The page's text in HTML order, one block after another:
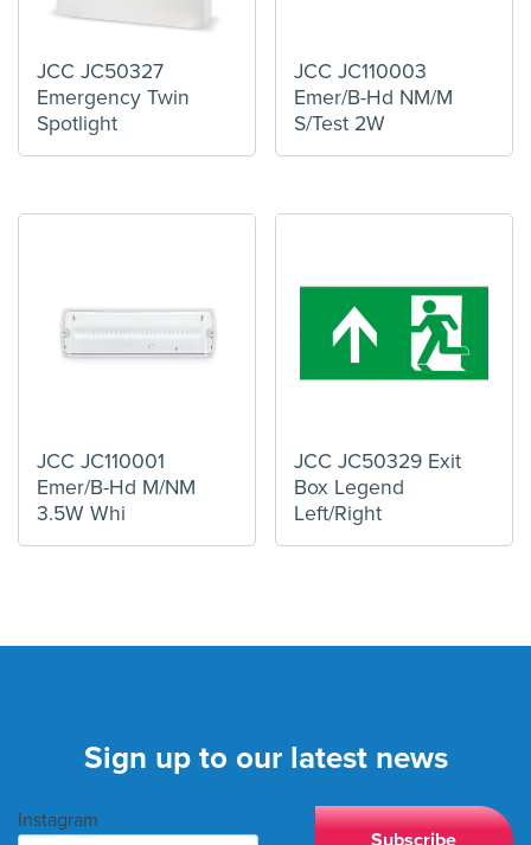
JCC JC50327
Emergency Twin
Spotlight
JCC JC110003
Emer/B-Hd NM/M
S/Test 2W
JCC JC110001
Emer/B-Hd M/NM
3.5W Whi
JCC JC50329 Exit
Box Legend
Left/Right
Sign up to our latest news
Instagram